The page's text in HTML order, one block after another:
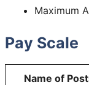
Maximum
Pay Scale
Name of